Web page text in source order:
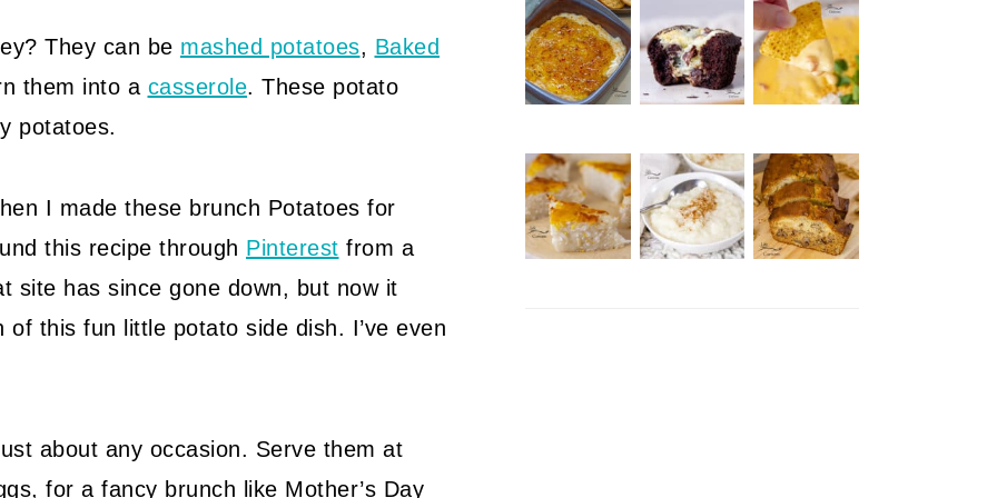
They can be mashed potatoes, Baked
them into a casserole. These potato
potatoes.
I made these brunch Potatoes for
this recipe through Pinterest from a
site has since gone down, but now it
this fun little potato side dish. I’ve even
about any occasion. Serve them at
for a fancy brunch like Mother’s Day